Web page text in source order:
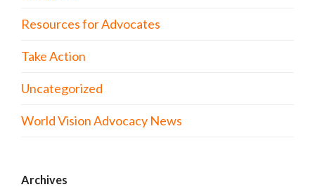
Resources for Advocates
Take Action
Uncategorized
World Vision Advocacy News
Archives